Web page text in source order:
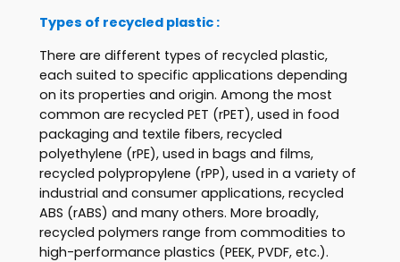
Types of recycled plastic :
There are different types of recycled plastic,
each suited to specific applications depending
on its properties and origin. Among the most
common are recycled PET (rPET), used in food
packaging and textile fibers, recycled
polyethylene (rPE), used in bags and films,
recycled polypropylene (rPP), used in a variety of
industrial and consumer applications, recycled
ABS (rABS) and many others. More broadly,
recycled polymers range from commodities to
high-performance plastics (PEEK, PVDF, etc.).